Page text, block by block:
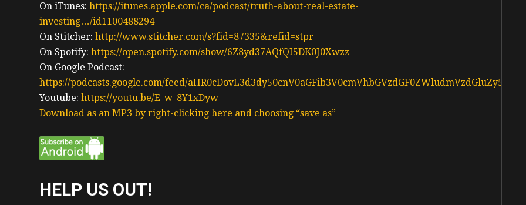
On iTunes: https://itunes.apple.com/ca/podcast/truth-about-real-estate-
investing…/id1100488294
On Stitcher: http://www.stitcher.com/s?fid=87335&refid=stpr
On Spotify: https://open.spotify.com/show/6Z8yd37AQfQI5DK0J0Xwzz
On Google Podcast:
https://podcasts.google.com/feed/
Youtube: https://youtu.be/E_w_8Y1xDyw
Download as an MP3 by right-clicking here and choosing “save as”
HELP US OUT!